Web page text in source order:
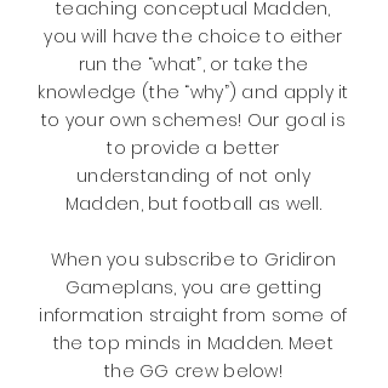
teaching conceptual Madden,
you will have the choice to either
run the “what”, or take the
knowledge (the “why”) and apply it
to your own schemes! Our goal is
to provide a better
understanding of not only
Madden, but football as well.
When you subscribe to Gridiron
Gameplans, you are getting
information straight from some of
the top minds in Madden. Meet
the GG crew below!